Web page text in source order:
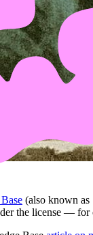
(also known
the license —